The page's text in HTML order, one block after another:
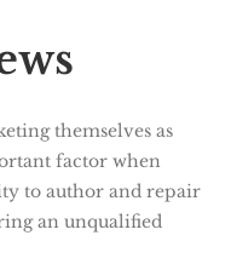
themselves as
factor when
to author and repair
an unqualified